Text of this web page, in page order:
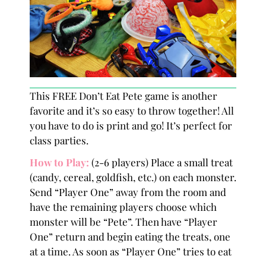
This FREE Don’t Eat Pete game is another
favorite and it’s so easy to throw together! All
you have to do is print and go! It’s perfect for
class parties.
How to Play: (2-6 players) Place a small treat
(candy, cereal, goldfish, etc.) on each monster.
Send “Player One” away from the room and
have the remaining players choose which
monster will be “Pete”. Then have “Player
One” return and begin eating the treats, one
at a time. As soon as “Player One” tries to eat